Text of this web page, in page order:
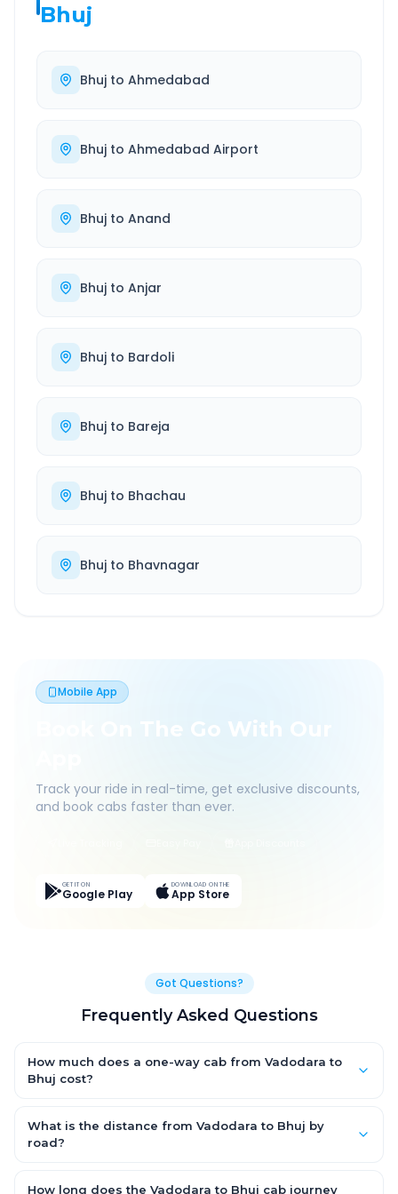
Bhuj
Bhuj to Ahmedabad
Bhuj to Ahmedabad Airport
Bhuj to Anand
Bhuj to Anjar
Bhuj to Bardoli
Bhuj to Bareja
Bhuj to Bhachau
Bhuj to Bhavnagar
Mobile App
Book On The Go With Our
Track your ride in real-time, get exclusive discounts,
and book cabs faster than ever.
GET IT ON
Google Play
DOWNLOAD ON THE
App Store
Got Questions?
Frequently Asked Questions
How much does a one-way cab from Vadodara to
Bhuj cost?
AC Hatchback, with Sedan and SUV priced a little higher. Every
fare is fixed and all-inclusive — tolls, taxes and driver
What is the distance from Vadodara to Bhuj by
road?
by road.
How long does the Vadodara to Bhuj cab journey